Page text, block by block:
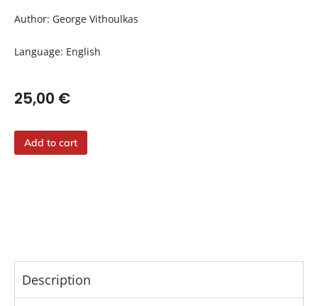
Author: George Vithoulkas
Language: English
25,00 €
Add to cart
Description